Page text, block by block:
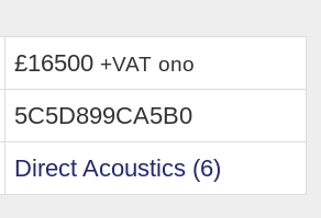
£16500 +VAT ono
5C5D899CA5B0
Direct Acoustics (6)